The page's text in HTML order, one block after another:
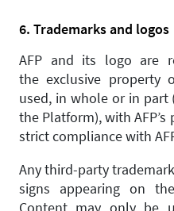
6. Trademarks and logos
AFP and its logo are
the exclusive property
used, in whole or in
the Platform), with
strict compliance with
Any third-party
signs appearing on